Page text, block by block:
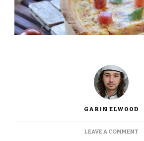
GARIN ELWOOD
LEAVE A COMMENTON